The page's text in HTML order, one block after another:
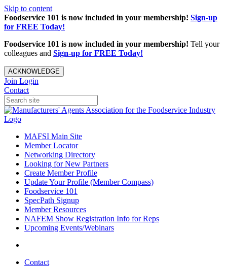
Skip to content
Foodservice 101 is now included in your membership! Sign-up
for FREE Today!
Foodservice 101 is now included in your membership! Tell your
colleagues and Sign-up for FREE Today!
ACKNOWLEDGE
Join Login
Contact
MAFSI Main Site
Member Locator
Networking Directory
Looking for New Partners
Create Member Profile
Update Your Profile (Member Compass)
Foodservice 101
SpecPath Signup
Member Resources
NAFEM Show Registration Info for Reps
Upcoming Events/Webinars
Contact